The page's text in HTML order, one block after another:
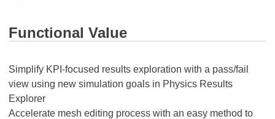
Functional Value
Simplify KPI-focused results exploration with a pass/fail
view using new simulation goals in Physics Results
Explorer
Accelerate mesh editing process with an easy method to